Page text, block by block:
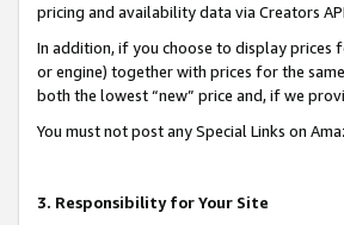
pricing and availability data via Creators
In addition, if you choose to display prices
or engine) together with prices for the
both the lowest “new” price and, if we
You must not post any Special Links on
3. Responsibility for Your Site